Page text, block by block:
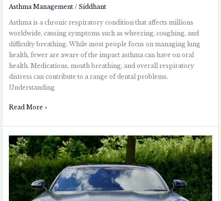
Asthma Management / Siddhant
Asthma is a chronic respiratory condition that affects millions
worldwide, causing symptoms such as wheezing, coughing, and
difficulty breathing. While most people focus on managing lung
health, fewer are aware of the impact asthma can have on oral
health. Medications, mouth breathing, and overall respiratory
distress can contribute to a range of dental problems.
Understanding
Read More »
How
to
Make
Your
Car
Asthma-